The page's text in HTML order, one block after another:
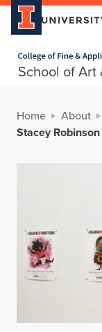
School of Art
Home About
Stacey